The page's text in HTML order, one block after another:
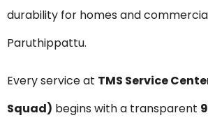
durability for homes and
Paruthippattu.
Every service at TMS Service
Squad) begins with a transparent